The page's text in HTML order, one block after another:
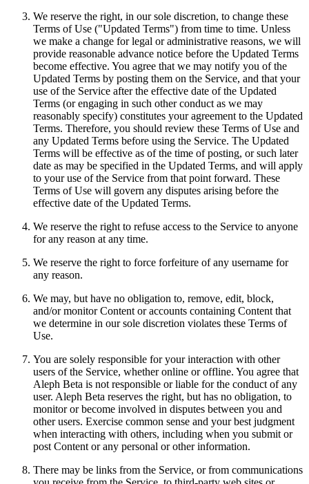
We reserve the right, in our sole discretion, to change these
Terms of Use ("Updated Terms") from time to time. Unless
we make a change for legal or administrative reasons, we will
provide reasonable advance notice before the Updated Terms
become effective. You agree that we may notify you of the
Updated Terms by posting them on the Service, and that your
use of the Service after the effective date of the Updated
Terms (or engaging in such other conduct as we may
reasonably specify) constitutes your agreement to the Updated
Terms. Therefore, you should review these Terms of Use and
any Updated Terms before using the Service. The Updated
Terms will be effective as of the time of posting, or such later
date as may be specified in the Updated Terms, and will apply
to your use of the Service from that point forward. These
Terms of Use will govern any disputes arising before the
effective date of the Updated Terms.
We reserve the right to refuse access to the Service to anyone
for any reason at any time.
We reserve the right to force forfeiture of any username for
any reason.
We may, but have no obligation to, remove, edit, block,
and/or monitor Content or accounts containing Content that
we determine in our sole discretion violates these Terms of
Use.
You are solely responsible for your interaction with other
users of the Service, whether online or offline. You agree that
Aleph Beta is not responsible or liable for the conduct of any
user. Aleph Beta reserves the right, but has no obligation, to
monitor or become involved in disputes between you and
other users. Exercise common sense and your best judgment
when interacting with others, including when you submit or
post Content or any personal or other information.
There may be links from the Service, or from communications